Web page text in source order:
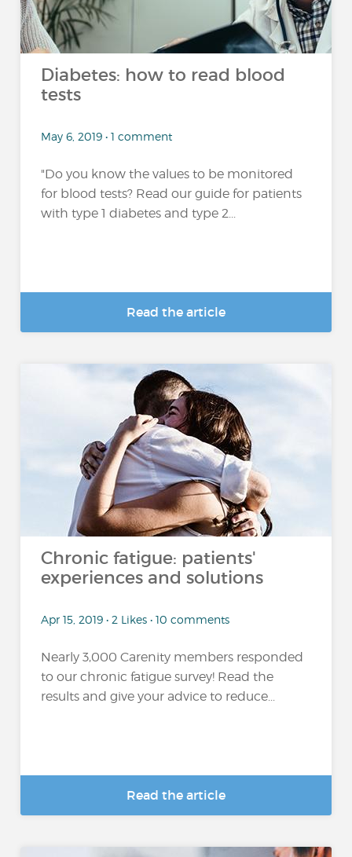
Diabetes: how to read blood
tests
May 6, 2019 • 1 comment
"Do you know the values to be monitored
for blood tests? Read our guide for patients
with type 1 diabetes and type 2...
Read the article
Chronic fatigue: patients'
experiences and solutions
Apr 15, 2019 • 2 Likes • 10 comments
Nearly 3,000 Carenity members responded
to our chronic fatigue survey! Read the
results and give your advice to reduce...
Read the article